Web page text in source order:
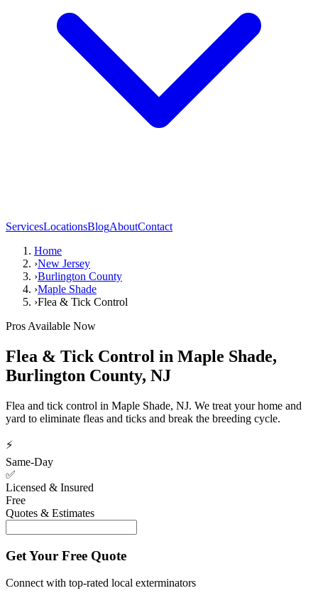
ServicesLocationsBlogAboutContact
Home
›New Jersey
›Burlington County
›Maple Shade
›Flea & Tick Control
Pros Available Now
Flea & Tick Control in Maple Shade,
Burlington County, NJ
Flea and tick control in Maple Shade, NJ. We treat your home and
yard to eliminate fleas and ticks and break the breeding cycle.
⚡
Same-Day
✅
Licensed & Insured
Free
Quotes & Estimates
Get Your Free Quote
Connect with top-rated local exterminators